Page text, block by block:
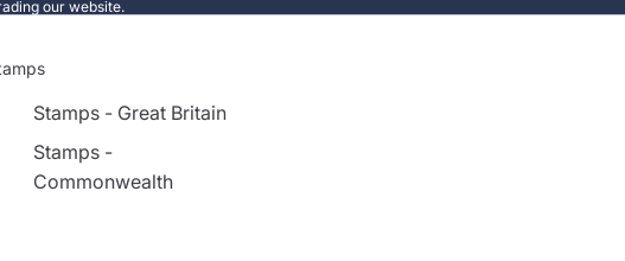
our website.
Stamps - Great Britain
Stamps -
Commonwealth